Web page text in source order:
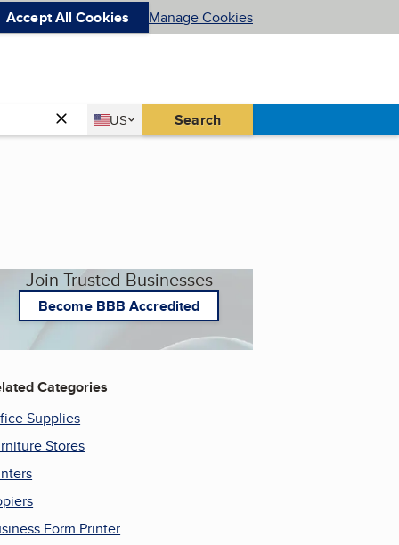
Accept All Cookies Manage Cookies
Country
US
United States Search
Join Trusted Businesses
Become BBB Accredited
Categories
Supplies
Stores
Form Printer